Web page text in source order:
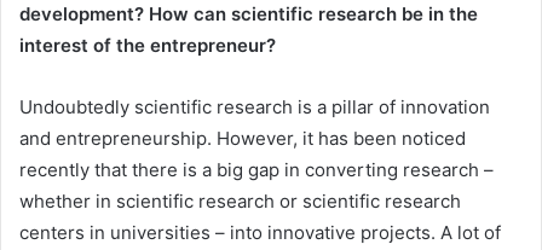
development? How can scientific research be in the
interest of the entrepreneur?
Undoubtedly scientific research is a pillar of innovation
and entrepreneurship. However, it has been noticed
recently that there is a big gap in converting research –
whether in scientific research or scientific research
centers in universities – into innovative projects. A lot of